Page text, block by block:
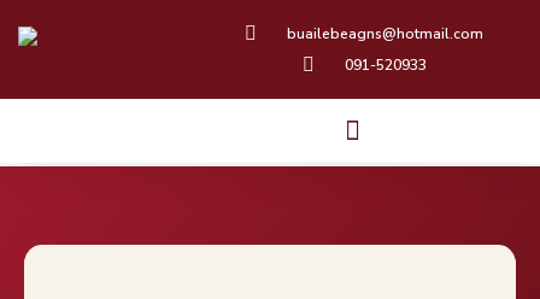
buailebeagns@hotmail.com
091-520933